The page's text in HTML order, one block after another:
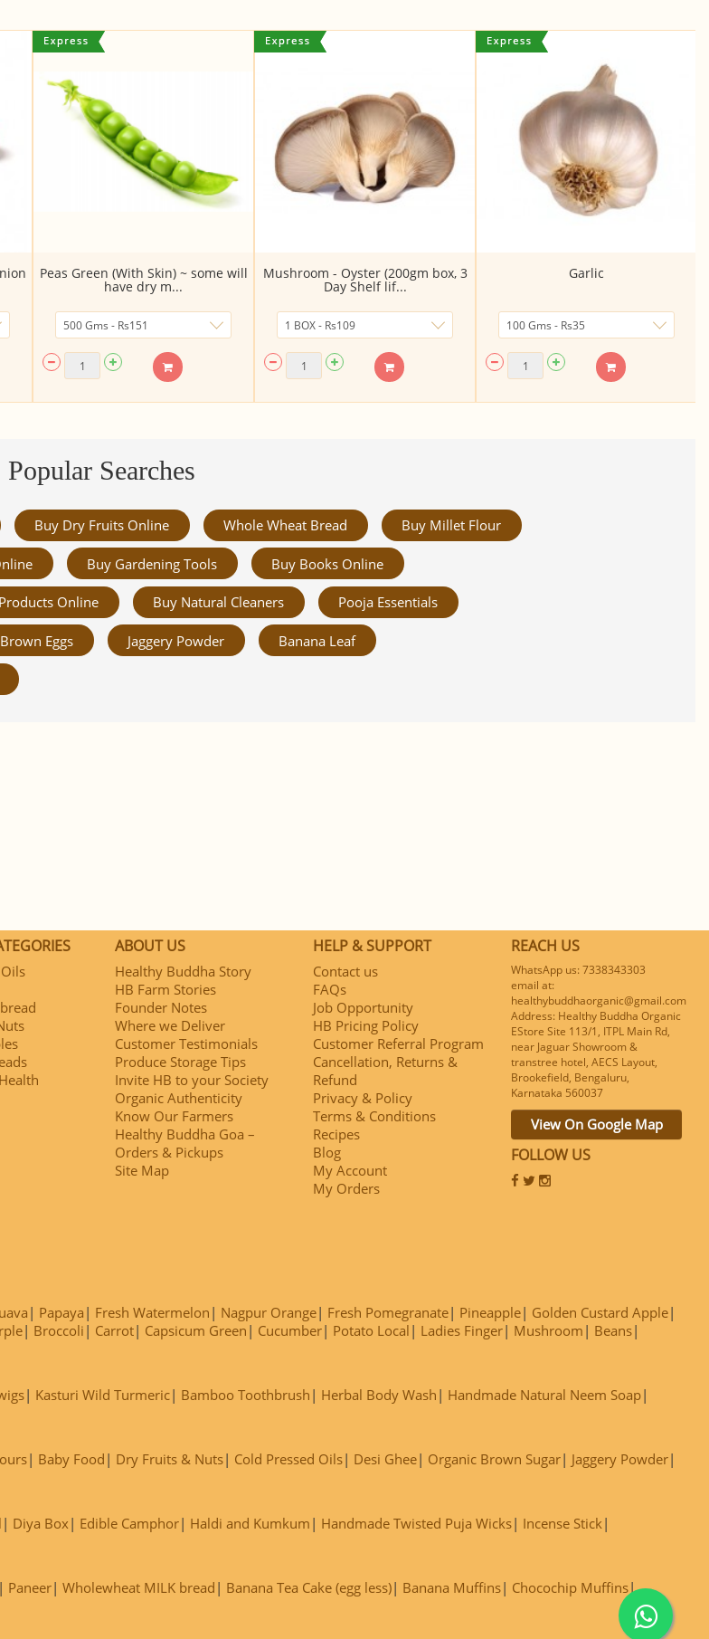
Peas Green (With Skin) ~ some will
have dry m...
Mushroom - Oyster (200gm box, 3
Day Shelf lif...
Garlic
Popular Searches
Buy Dry Fruits Online Whole Wheat Bread Buy Millet Flour
Buy Gardening Tools Buy Books Online
Online Buy Natural Cleaners Pooja Essentials
Brown Eggs Jaggery Powder Banana Leaf
ABOUT US
Healthy Buddha Story
HB Farm Stories
Founder Notes
Where we Deliver
Customer Testimonials
Produce Storage Tips
Invite HB to your Society
Organic Authenticity
Know Our Farmers
Healthy Buddha Goa –
Orders & Pickups
Site Map
HELP & SUPPORT
Contact us
FAQs
Job Opportunity
HB Pricing Policy
Customer Referral Program
Cancellation, Returns &
Refund
Privacy & Policy
Terms & Conditions
Recipes
Blog
My Account
My Orders
REACH US
WhatsApp us: 7338343303
email at:
healthybuddhaorganic@gmail.com
Address: Healthy Buddha Organic
EStore Site 113/1, ITPL Main Rd,
near Jaguar Showroom &
transtree hotel, AECS Layout,
Brookefield, Bengaluru,
Karnataka 560037
View On Google Map
FOLLOW US
Papaya Fresh Watermelon Nagpur Orange Fresh Pomegranate Pineapple
Golden Custard Apple
Broccoli Carrot Capsicum Green Cucumber Potato Local Ladies Finger Mushroom
Beans
Kasturi Wild Turmeric Bamboo Toothbrush Herbal Body Wash
Handmade Natural Neem Soap
Baby Food Dry Fruits & Nuts Cold Pressed Oils Desi Ghee Organic Brown Sugar
Jaggery Powder
Diya Box Edible Camphor Haldi and Kumkum Handmade Twisted Puja Wicks
Incense Stick
Paneer Wholewheat MILK bread Banana Tea Cake (egg less) Banana Muffins
Chocochip Muffins